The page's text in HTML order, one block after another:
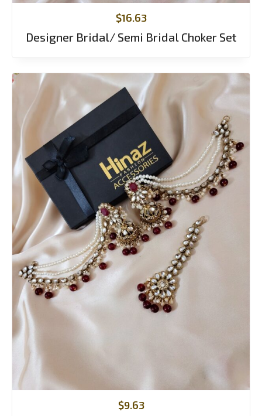
$16.63
Designer Bridal/ Semi Bridal Choker Set
$9.63